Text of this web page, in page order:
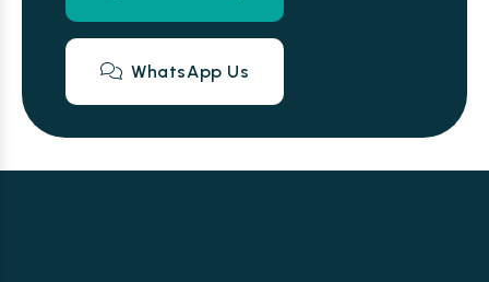
WhatsApp Us